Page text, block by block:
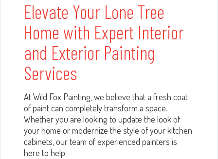
Elevate Your Lone Tree
Home with Expert Interior
and Exterior Painting
Services
At Wild Fox Painting, we believe that a fresh coat
of paint can completely transform a space.
Whether you are looking to update the look of
your home or modernize the style of your kitchen
cabinets, our team of experienced painters is
here to help.